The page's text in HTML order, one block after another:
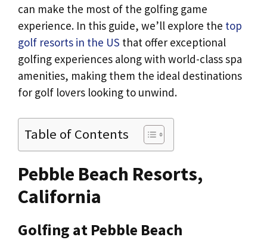
can make the most of the golfing game
experience. In this guide, we’ll explore the top
golf resorts in the US that offer exceptional
golfing experiences along with world-class spa
amenities, making them the ideal destinations
for golf lovers looking to unwind.
Table of Contents
Pebble Beach Resorts,
California
Golfing at Pebble Beach